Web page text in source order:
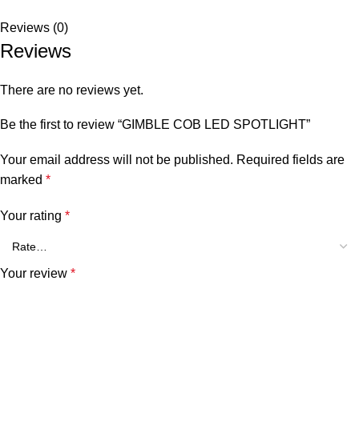
Reviews (0)
Reviews
There are no reviews yet.
Be the first to review “GIMBLE COB LED SPOTLIGHT”
Your email address will not be published. Required fields are
marked *
Your rating *
Your review *